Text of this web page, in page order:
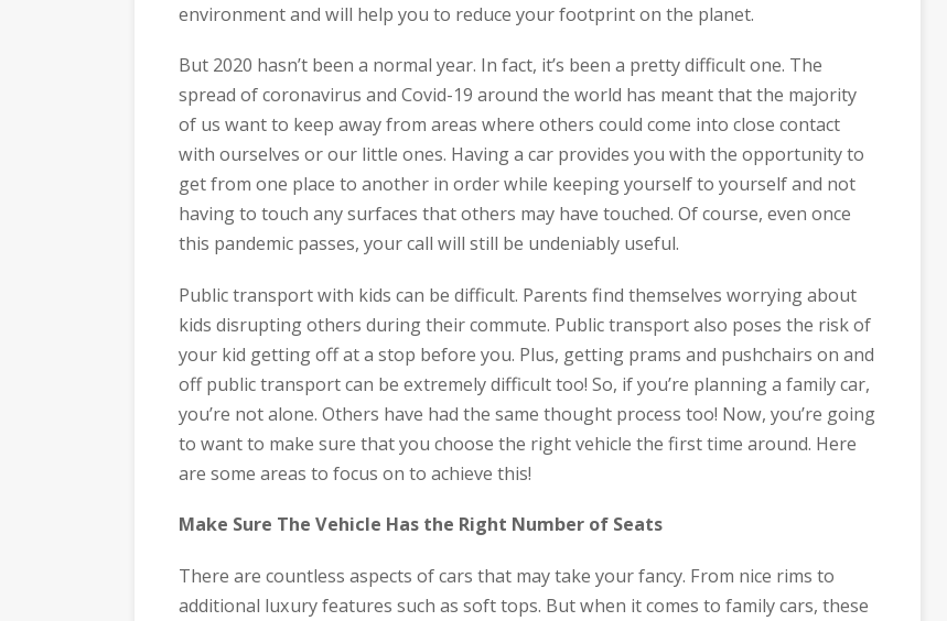
environment and will help you to reduce your footprint on the planet.
But 2020 hasn’t been a normal year. In fact, it’s been a pretty difficult one. The
spread of coronavirus and Covid-19 around the world has meant that the majority
of us want to keep away from areas where others could come into close contact
with ourselves or our little ones. Having a car provides you with the opportunity to
get from one place to another in order while keeping yourself to yourself and not
having to touch any surfaces that others may have touched. Of course, even once
this pandemic passes, your call will still be undeniably useful.
Public transport with kids can be difficult. Parents find themselves worrying about
kids disrupting others during their commute. Public transport also poses the risk of
your kid getting off at a stop before you. Plus, getting prams and pushchairs on and
off public transport can be extremely difficult too! So, if you’re planning a family car,
you’re not alone. Others have had the same thought process too! Now, you’re going
to want to make sure that you choose the right vehicle the first time around. Here
are some areas to focus on to achieve this!
Make Sure The Vehicle Has the Right Number of Seats
There are countless aspects of cars that may take your fancy. From nice rims to
additional luxury features such as soft tops. But when it comes to family cars, these